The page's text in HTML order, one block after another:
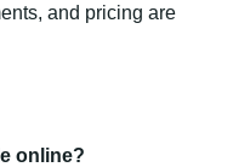
and pricing are
online?